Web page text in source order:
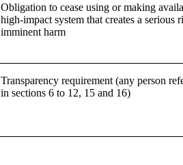
Obligation to cease using or making
high-impact system that creates a serious
imminent harm
Transparency requirement (any person
in sections 6 to 12, 15 and 16)